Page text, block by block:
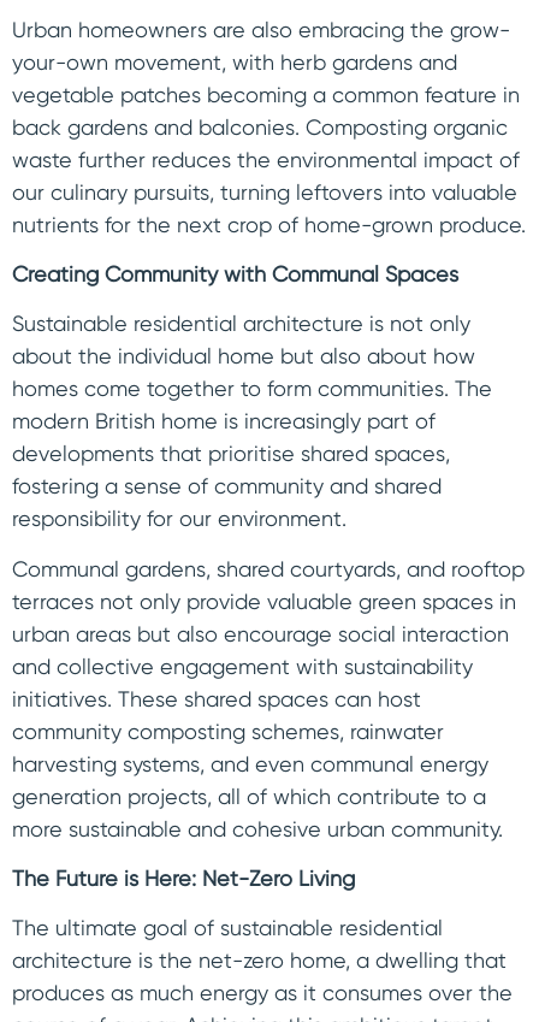
Urban homeowners are also embracing the grow-
your-own movement, with herb gardens and
vegetable patches becoming a common feature in
back gardens and balconies. Composting organic
waste further reduces the environmental impact of
our culinary pursuits, turning leftovers into valuable
nutrients for the next crop of home-grown produce.
Creating Community with Communal Spaces
Sustainable residential architecture is not only
about the individual home but also about how
homes come together to form communities. The
modern British home is increasingly part of
developments that prioritise shared spaces,
fostering a sense of community and shared
responsibility for our environment.
Communal gardens, shared courtyards, and rooftop
terraces not only provide valuable green spaces in
urban areas but also encourage social interaction
and collective engagement with sustainability
initiatives. These shared spaces can host
community composting schemes, rainwater
harvesting systems, and even communal energy
generation projects, all of which contribute to a
more sustainable and cohesive urban community.
The Future is Here: Net-Zero Living
The ultimate goal of sustainable residential
architecture is the net-zero home, a dwelling that
produces as much energy as it consumes over the